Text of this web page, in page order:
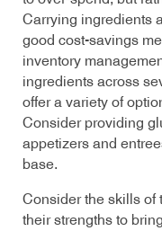
Carrying ingredients
good cost-savings
inventory
ingredients across
offer a variety of
Consider providing
appetizers and
base.
Consider the skills of
their strengths to